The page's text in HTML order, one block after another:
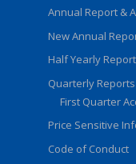
Annual Report &
New Annual
Half Yearly
Quarterly Reports
First Quarter
Price Sensitive
Code of Conduct